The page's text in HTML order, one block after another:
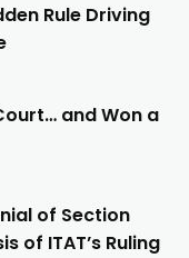
Rule Driving
and Won a
of Section
of ITAT’s Ruling